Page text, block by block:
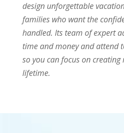
design unforgettable
families who want the
handled. Its team of expert
time and money and attend
so you can focus on
lifetime.